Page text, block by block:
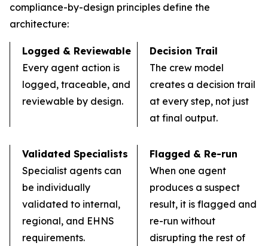
compliance-by-design principles define the
architecture:
Logged & Reviewable
Every agent action is
logged, traceable, and
reviewable by design.
Decision Trail
The crew model
creates a decision trail
at every step, not just
at final output.
Validated Specialists
Specialist agents can
be individually
validated to internal,
regional, and EHNS
requirements.
Flagged & Re-run
When one agent
produces a suspect
result, it is flagged and
re-run without
disrupting the rest of